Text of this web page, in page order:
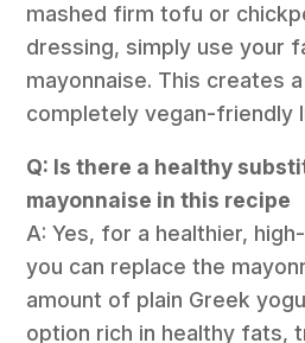
mashed firm tofu or
dressing, simply use your
mayonnaise. This creates
completely vegan-friendly
Q: Is there a healthy
mayonnaise in this recipe
A: Yes, for a healthier,
you can replace the
amount of plain Greek
option rich in healthy fats,